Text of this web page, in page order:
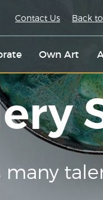
Own Art
Contact Us Back